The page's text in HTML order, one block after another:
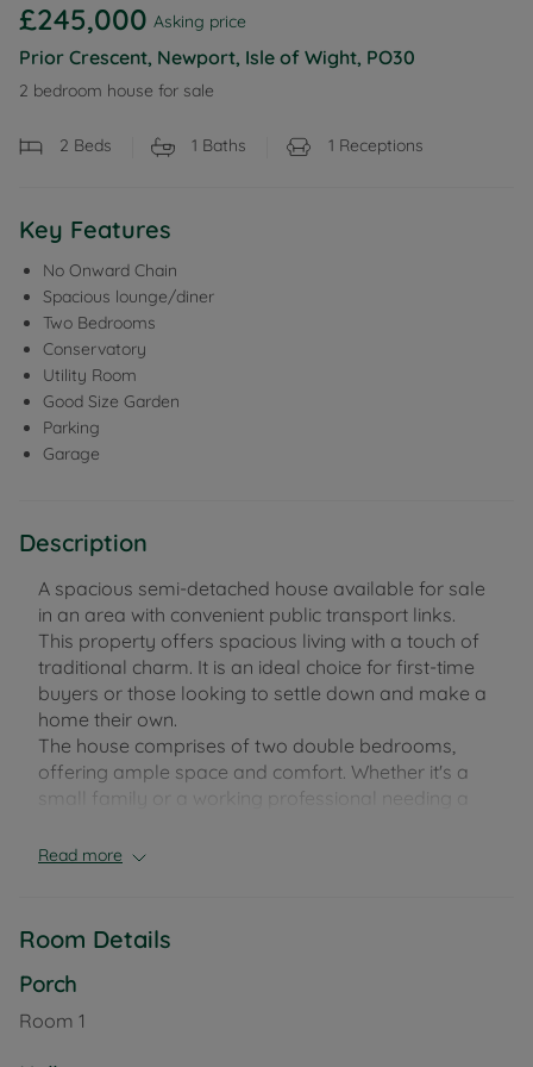
£245,000 Asking price
Prior Crescent, Newport, Isle of Wight, PO30
2 bedroom house for sale
2 Beds 1 Baths 1 Receptions
Key Features
No Onward Chain
Spacious lounge/diner
Two Bedrooms
Conservatory
Utility Room
Good Size Garden
Parking
Garage
Description
A spacious semi-detached house available for sale
in an area with convenient public transport links.
This property offers spacious living with a touch of
traditional charm. It is an ideal choice for first-time
buyers or those looking to settle down and make a
home their own.
The house comprises of two double bedrooms,
offering ample space and comfort. Whether it's a
small family or a working professional needing a
cater to various needs.
kitchen complemented with a utility room. This
offers a space for all your culinary needs and the
utility room provides an additional area for laundry
clutter-free.
Read more
Room Details
Porch
Room 1